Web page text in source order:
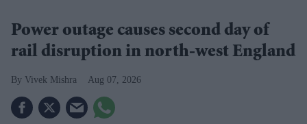
Power outage causes second day of
rail disruption in north-west England
Vivek Mishra Aug 07, 2026